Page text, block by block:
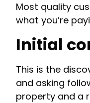
Most quality
what you’re
Initial
This is the
and asking
property and a